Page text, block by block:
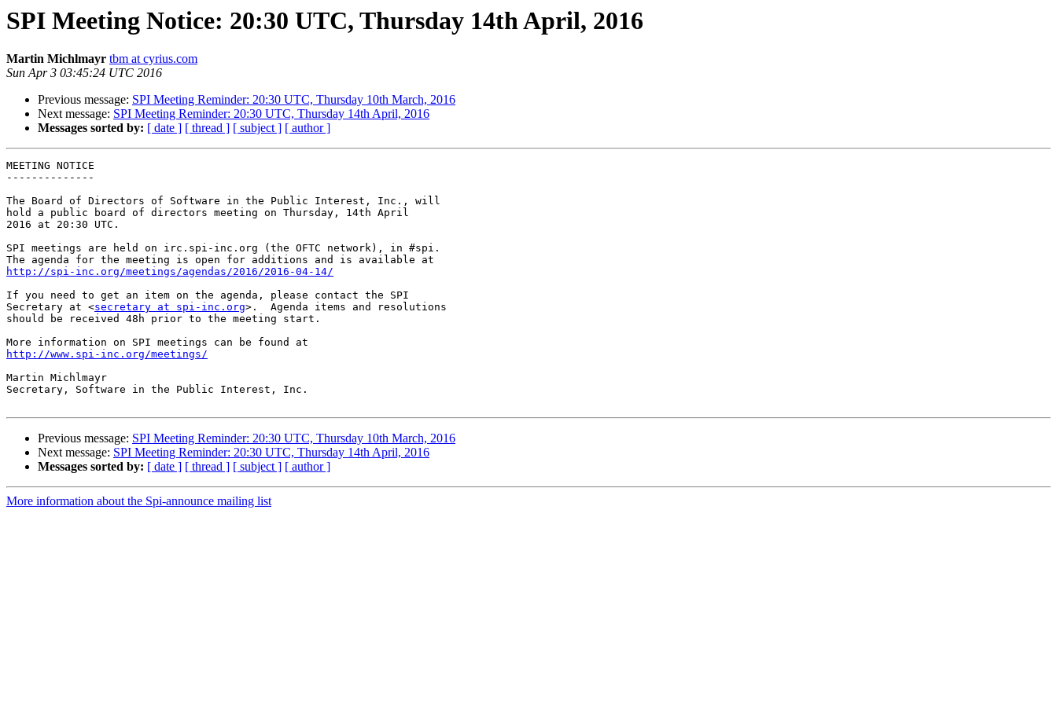
SPI Meeting Notice: 20:30 UTC, Thursday 14th April, 2016
Martin Michlmayr tbm at cyrius.com
Sun Apr 3 03:45:24 UTC 2016
Previous message: SPI Meeting Reminder: 20:30 UTC, Thursday 10th March, 2016
Next message: SPI Meeting Reminder: 20:30 UTC, Thursday 14th April, 2016
Messages sorted by: [ date ] [ thread ] [ subject ] [ author ]
MEETING NOTICE
--------------
The Board of Directors of Software in the Public Interest, Inc., will
hold a public board of directors meeting on Thursday, 14th April
2016 at 20:30 UTC.
SPI meetings are held on irc.spi-inc.org (the OFTC network), in #spi.
http://spi-inc.org/meetings/agendas/2016/2016-04-14/
If you need to get an item on the agenda, please contact the SPI
Secretary at <secretary at spi-inc.org>.  Agenda items and resolutions
should be received 48h prior to the meeting start.
http://www.spi-inc.org/meetings/
Martin Michlmayr
Secretary, Software in the Public Interest, Inc.
Previous message: SPI Meeting Reminder: 20:30 UTC, Thursday 10th March, 2016
Next message: SPI Meeting Reminder: 20:30 UTC, Thursday 14th April, 2016
Messages sorted by: [ date ] [ thread ] [ subject ] [ author ]
More information about the Spi-announce mailing list